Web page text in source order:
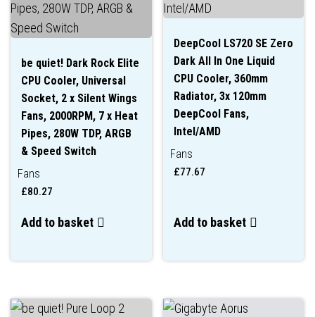
be quiet! Dark Rock Elite
CPU Cooler, Universal
Socket, 2 x Silent Wings
Fans, 2000RPM, 7 x Heat
Pipes, 280W TDP, ARGB
& Speed Switch
Fans
£80.27
Add to basket
DeepCool LS720 SE Zero
Dark All In One Liquid
CPU Cooler, 360mm
Radiator, 3x 120mm
DeepCool Fans,
Intel/AMD
Fans
£77.67
Add to basket